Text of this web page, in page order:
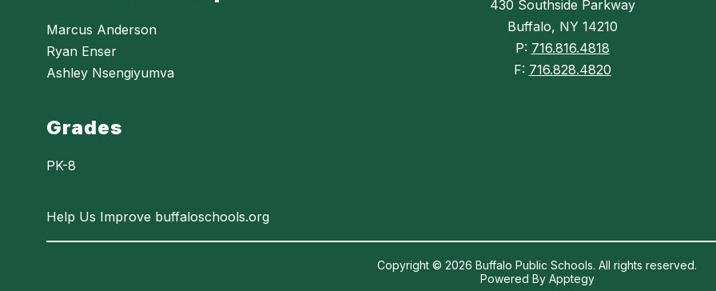
430 Southside Parkway
Buffalo, NY 14210
P: 716.816.4818
F: 716.828.4820
Marcus Anderson
Ryan Enser
Ashley Nsengiyumva
Grades
PK-8
Help Us Improve buffaloschools.org
Copyright © 2026 Buffalo Public Schools. All rights reserved.
Powered By Apptegy